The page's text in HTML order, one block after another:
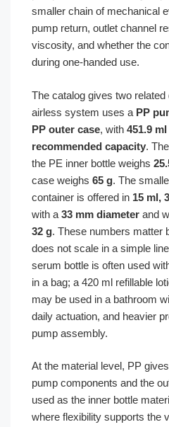
smaller chain of mechanical
pump return, outlet channel
viscosity, and whether the
during one-handed use.
The catalog gives two
airless system uses a PP
PP outer case, with 451.9
recommended capacity.
the PE inner bottle weighs
case weighs 65 g. The
container is offered in 15 ml,
with a 33 mm diameter and
32 g. These numbers matter
does not scale in a simple
serum bottle is often used
in a bag; a 420 ml refillable
may be used in a bathroom
daily actuation, and heavier
pump assembly.
At the material level, PP
pump components and the
used as the inner bottle
where flexibility supports the